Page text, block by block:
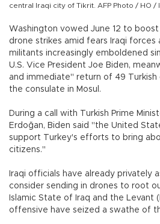
central Iraqi city of Tikrit. AFP Photo / HO /
Washington vowed June 12 to
drone strikes amid fears Iraqi forces
militants increasingly emboldened
U.S. Vice President Joe Biden,
and immediate" return of 49
the consulate in Mosul.
During a call with Turkish Prime
Erdoğan, Biden said "the United
support Turkey's efforts to bring
citizens."
Iraqi officials have already privately
consider sending in drones to root
Islamic State of Iraq and the Levant
offensive have seized a swathe of